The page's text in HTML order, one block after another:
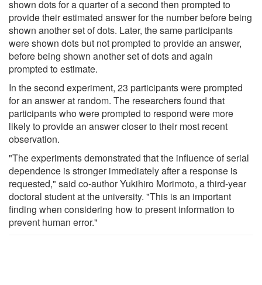
shown dots for a quarter of a second then prompted to
provide their estimated answer for the number before being
shown another set of dots. Later, the same participants
were shown dots but not prompted to provide an answer,
before being shown another set of dots and again
prompted to estimate.
In the second experiment, 23 participants were prompted
for an answer at random. The researchers found that
participants who were prompted to respond were more
likely to provide an answer closer to their most recent
observation.
"The experiments demonstrated that the influence of serial
dependence is stronger immediately after a response is
requested," said co-author Yukihiro Morimoto, a third-year
doctoral student at the university. "This is an important
finding when considering how to present information to
prevent human error."